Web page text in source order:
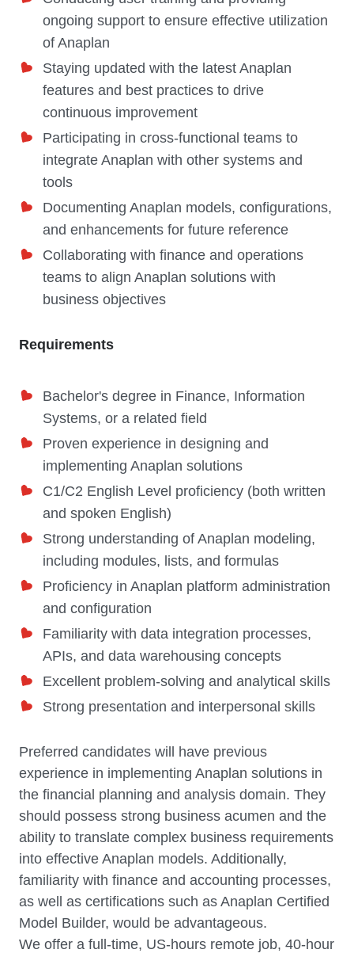
ongoing support to ensure effective utilization
of Anaplan
Staying updated with the latest Anaplan
features and best practices to drive
continuous improvement
Participating in cross-functional teams to
integrate Anaplan with other systems and
tools
Documenting Anaplan models, configurations,
and enhancements for future reference
Collaborating with finance and operations
teams to align Anaplan solutions with
business objectives
Requirements
Bachelor's degree in Finance, Information
Systems, or a related field
Proven experience in designing and
implementing Anaplan solutions
C1/C2 English Level proficiency (both written
and spoken English)
Strong understanding of Anaplan modeling,
including modules, lists, and formulas
Proficiency in Anaplan platform administration
and configuration
Familiarity with data integration processes,
APIs, and data warehousing concepts
Excellent problem-solving and analytical skills
Strong presentation and interpersonal skills
Preferred candidates will have previous
experience in implementing Anaplan solutions in
the financial planning and analysis domain. They
should possess strong business acumen and the
ability to translate complex business requirements
into effective Anaplan models. Additionally,
familiarity with finance and accounting processes,
as well as certifications such as Anaplan Certified
Model Builder, would be advantageous.
We offer a full-time, US-hours remote job, 40-hour